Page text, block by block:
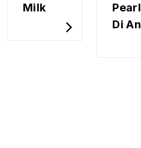
Milk
Pearl
Di An